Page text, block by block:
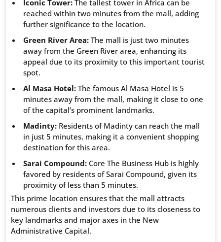
Iconic Tower: The tallest tower in Africa can be
reached within two minutes from the mall, adding
further significance to the location.
Green River Area: The mall is just two minutes
away from the Green River area, enhancing its
appeal due to its proximity to this important tourist
spot.
Al Masa Hotel: The famous Al Masa Hotel is 5
minutes away from the mall, making it close to one
of the capital’s prominent landmarks.
Madinty: Residents of Madinty can reach the mall
in just 5 minutes, making it a convenient shopping
destination for this area.
Sarai Compound: Core The Business Hub is highly
favored by residents of Sarai Compound, given its
proximity of less than 5 minutes.
This prime location ensures that the mall attracts
numerous clients and investors due to its closeness to
key landmarks and major axes in the New
Administrative Capital.